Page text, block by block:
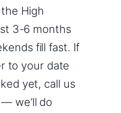
High
3-6 months
fill fast. If
to your date
yet, call us
— we’ll do